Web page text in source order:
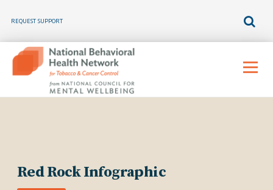
REQUEST SUPPORT
content
Menu
Red Rock Infographic